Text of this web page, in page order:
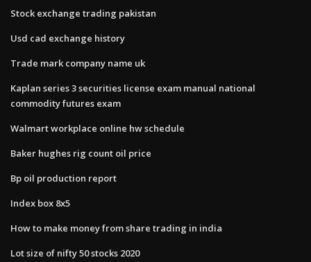
Stock exchange trading pakistan
Usd cad exchange history
Trade mark company name uk
Kaplan series 3 securities license exam manual national
commodity futures exam
Walmart workplace online hw schedule
Baker hughes rig count oil price
Bp oil production report
Index box 8x5
How to make money from share trading in india
Lot size of nifty 50 stocks 2020